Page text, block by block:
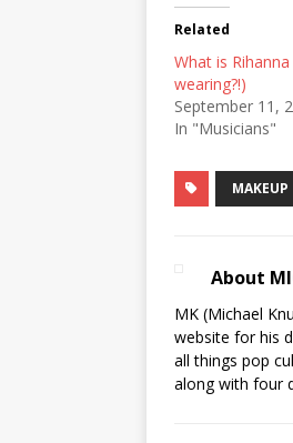
Related
What is
wearing?!)
September 11,
In "Musicians"
MAKEUP
About
MK (Michael
website for his
all things pop
along with four